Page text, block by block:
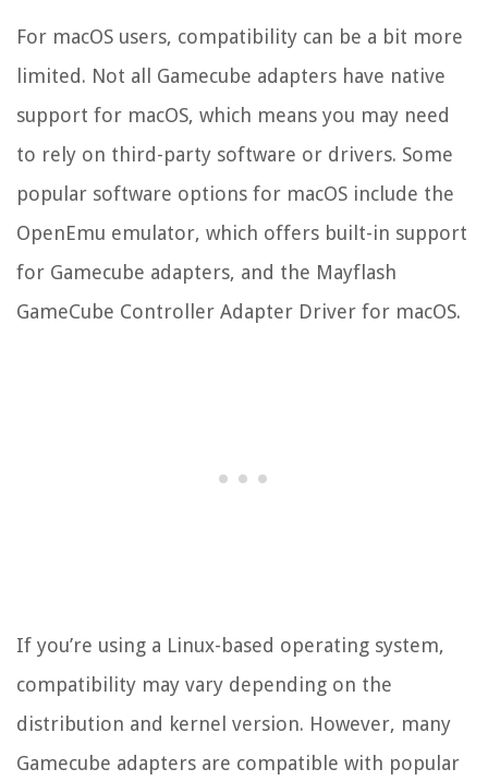
For macOS users, compatibility can be a bit more
limited. Not all Gamecube adapters have native
support for macOS, which means you may need
to rely on third-party software or drivers. Some
popular software options for macOS include the
OpenEmu emulator, which offers built-in support
for Gamecube adapters, and the Mayflash
GameCube Controller Adapter Driver for macOS.
If you’re using a Linux-based operating system,
compatibility may vary depending on the
distribution and kernel version. However, many
Gamecube adapters are compatible with popular